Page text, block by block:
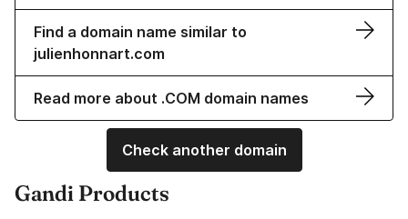
Find a domain name similar to
julienhonnart.com
Read more about .COM domain names
Check another domain
Gandi Products